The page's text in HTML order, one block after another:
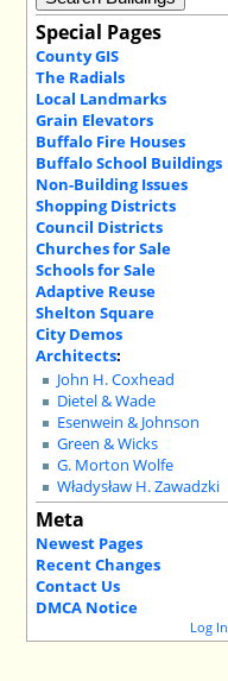
Special Pages
County GIS
The Radials
Local Landmarks
Grain Elevators
Buffalo Fire Houses
Buffalo School Buildings
Non-Building Issues
Shopping Districts
Council Districts
Churches for Sale
Schools for Sale
Adaptive Reuse
Shelton Square
City Demos
Architects:
John H. Coxhead
Dietel & Wade
Esenwein & Johnson
Green & Wicks
G. Morton Wolfe
Władysław H. Zawadzki
Meta
Newest Pages
Recent Changes
Contact Us
DMCA Notice
Log In